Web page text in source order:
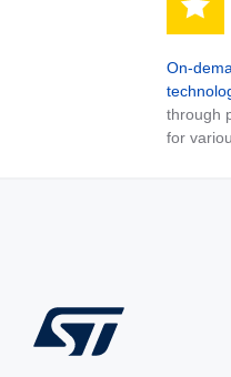
On-
through
for